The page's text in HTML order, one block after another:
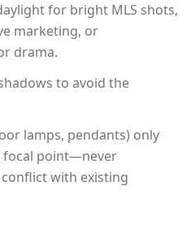
for bright MLS shots,
marketing, or
drama.
to avoid the
lamps, pendants) only
focal point—never
with existing